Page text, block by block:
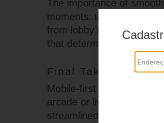
The importance of
moments: tapping a
from lobby to live table
that determine whether
Final Take: Expect
Mobile-first online casino
arcade or live venue into
streamlined navigation,